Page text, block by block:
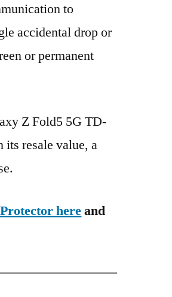
to
accidental drop or
or permanent
Z Fold5 5G TD-
resale value, a
hereand